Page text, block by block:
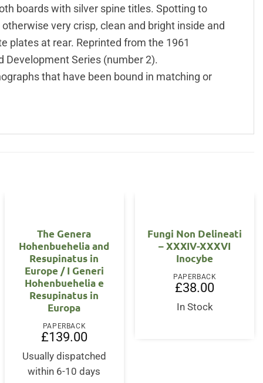
boards with silver spine titles. Spotting to
very crisp, clean and bright inside and
plates at rear. Reprinted from the 1961
Development Series (number 2).
that have been bound in matching or
The Genera
Hohenbuehelia and
Resupinatus in
Europe / I Generi
Hohenbuehelia e
Resupinatus in
Europa
PAPERBACK
£139.00
Usually dispatched
within 6-10 days
Fungi Non Delineati
– XXXIV-XXXVI
Inocybe
PAPERBACK
£38.00
In Stock